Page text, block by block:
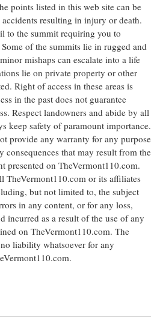
points listed in this web site can be
resulting in injury or death.
to the summit requiring you to
of the summits lie in rugged and
mishaps can escalate into a life
lie on private property or other
Right of access in these areas is
in the past does not guarantee
Respect landowners and abide by all
keep safety of paramount importance.
provide any warranty for any purpose
consequences that may result from the
presented on TheVermont110.com.
TheVermont110.com or its affiliates
but not limited to, the subject
in any content, or for any loss,
incurred as a result of the use of any
on TheVermont110.com. The
liability whatsoever for any